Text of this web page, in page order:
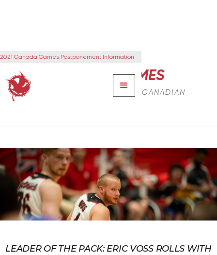
2021 Canada Games Postponement Information
CANADA GAMES
THE NEXT GENERATION OF CANADIAN
LEADER OF THE PACK: ERIC VOSS ROLLS WITH